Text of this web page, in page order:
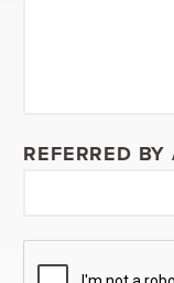
REFERRED